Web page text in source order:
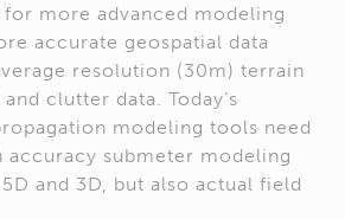
more advanced modeling
accurate geospatial data
resolution (30m) terrain
clutter data. Today’s
modeling tools need
accuracy submeter modeling
and 3D, but also actual field